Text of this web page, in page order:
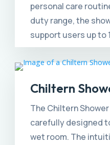
personal care
duty range, the
support users up to
Chiltern
The Chiltern
carefully designed
wet room. The